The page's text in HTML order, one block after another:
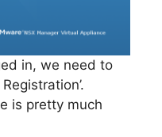
in, we need to
is pretty much